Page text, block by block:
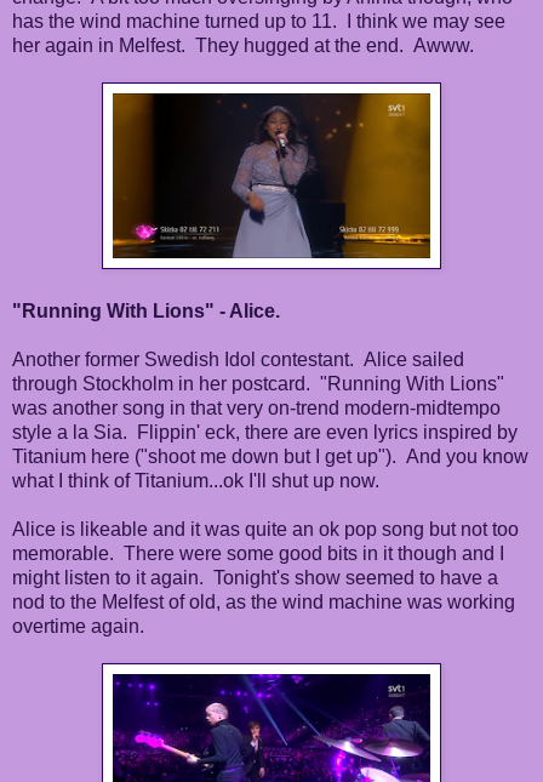
has the wind machine turned up to 11. I think we may see
her again in Melfest. They hugged at the end. Awww.
"Running With Lions" - Alice.
Another former Swedish Idol contestant. Alice sailed
through Stockholm in her postcard. "Running With Lions"
was another song in that very on-trend modern-midtempo
style a la Sia. Flippin' eck, there are even lyrics inspired by
Titanium here ("shoot me down but I get up"). And you know
what I think of Titanium...ok I'll shut up now.
Alice is likeable and it was quite an ok pop song but not too
memorable. There were some good bits in it though and I
might listen to it again. Tonight's show seemed to have a
nod to the Melfest of old, as the wind machine was working
overtime again.